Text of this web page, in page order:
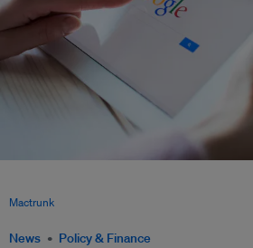
News Policy & Finance
Mactrunk